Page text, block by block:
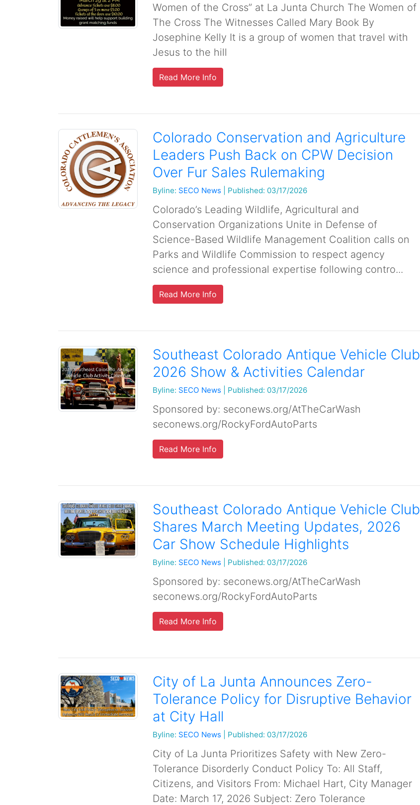
Women of the Cross” at La Junta Church The Women of
The Cross The Witnesses Called Mary Book By
Josephine Kelly It is a group of women that travel with
Jesus to the hill
Read More Info
Colorado Conservation and Agriculture
Leaders Push Back on CPW Decision
Over Fur Sales Rulemaking
Byline: SECO News Published: 03/17/2026
Colorado’s Leading Wildlife, Agricultural and
Conservation Organizations Unite in Defense of
Science-Based Wildlife Management Coalition calls on
Parks and Wildlife Commission to respect agency
science and professional expertise following contro...
Read More Info
Southeast Colorado Antique Vehicle Club
2026 Show & Activities Calendar
Byline: SECO News Published: 03/17/2026
Sponsored by: seconews.org/AtTheCarWash
seconews.org/RockyFordAutoParts
Read More Info
Southeast Colorado Antique Vehicle Club
Shares March Meeting Updates, 2026
Car Show Schedule Highlights
Byline: SECO News Published: 03/17/2026
Sponsored by: seconews.org/AtTheCarWash
seconews.org/RockyFordAutoParts
Read More Info
City of La Junta Announces Zero-
Tolerance Policy for Disruptive Behavior
at City Hall
Byline: SECO News Published: 03/17/2026
City of La Junta Prioritizes Safety with New Zero-
Tolerance Disorderly Conduct Policy To: All Staff,
Citizens, and Visitors From: Michael Hart, City Manager
Date: March 17, 2026 Subject: Zero Tolerance